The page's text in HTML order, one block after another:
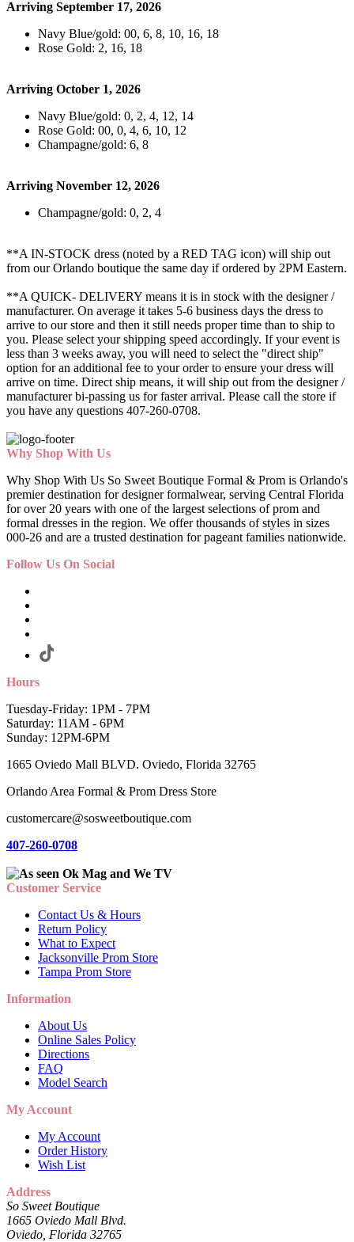
Arriving September 17, 2026
Navy Blue/gold: 00, 6, 8, 10, 16, 18
Rose Gold: 2, 16, 18
Arriving October 1, 2026
Navy Blue/gold: 0, 2, 4, 12, 14
Rose Gold: 00, 0, 4, 6, 10, 12
Champagne/gold: 6, 8
Arriving November 12, 2026
Champagne/gold: 0, 2, 4
**A IN-STOCK dress (noted by a RED TAG icon) will ship out
from our Orlando boutique the same day if ordered by 2PM Eastern.
**A QUICK- DELIVERY means it is in stock with the designer /
manufacturer. On average it takes 5-6 business days the dress to
arrive to our store and then it still needs proper time than to ship to
you. Please select your shipping speed accordingly. If your event is
less than 3 weeks away, you will need to select the "direct ship"
option for an additional fee to your order to ensure your dress will
arrive on time. Direct ship means, it will ship out from the designer /
manufacturer bi-passing us for faster arrival. Please call the store if
you have any questions 407-260-0708.
Why Shop With Us
Why Shop With Us So Sweet Boutique Formal & Prom is Orlando's
premier destination for designer formalwear, serving Central Florida
for over 20 years with one of the largest selections of prom and
formal dresses in the region. We offer thousands of styles in sizes
000-26 and are a trusted destination for pageant families nationwide.
Follow Us On Social
Hours
Tuesday-Friday: 1PM - 7PM
Saturday: 11AM - 6PM
Sunday: 12PM-6PM
1665 Oviedo Mall BLVD. Oviedo, Florida 32765
Orlando Area Formal & Prom Dress Store
customercare@sosweetboutique.com
407-260-0708
Customer Service
Contact Us & Hours
Return Policy
What to Expect
Jacksonville Prom Store
Tampa Prom Store
Information
About Us
Online Sales Policy
Directions
FAQ
Model Search
My Account
My Account
Order History
Wish List
Address
So Sweet Boutique
1665 Oviedo Mall Blvd.
Oviedo, Florida 32765